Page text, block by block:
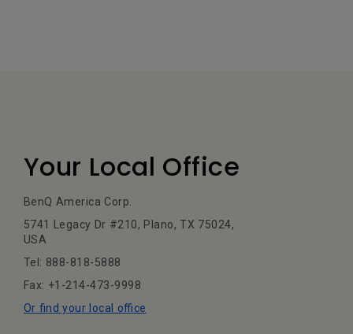
Your Local Office
BenQ America Corp.
5741 Legacy Dr #210, Plano, TX 75024,
USA
Tel: 888-818-5888
Fax: +1-214-473-9998
Or find your local office